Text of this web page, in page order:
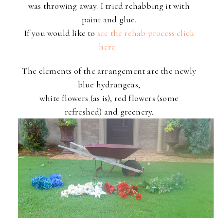
was throwing away. I tried rehabbing it with
paint and glue.
If you would like to see the rehab process click
here.
The elements of the arrangement are the newly
blue hydrangeas,
white flowers (as is), red flowers (some
refreshed) and greenery.